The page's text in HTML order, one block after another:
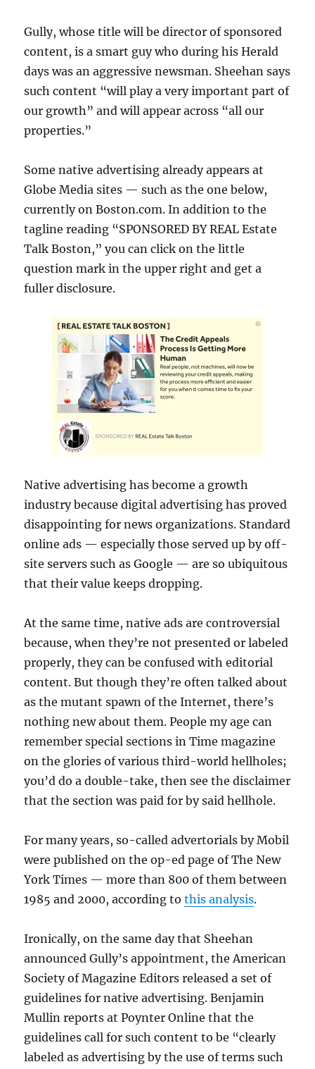
Gully, whose title will be director of sponsored
content, is a smart guy who during his Herald
days was an aggressive newsman. Sheehan says
such content “will play a very important part of
our growth” and will appear across “all our
properties.”
Some native advertising already appears at
Globe Media sites — such as the one below,
currently on Boston.com. In addition to the
tagline reading “SPONSORED BY REAL Estate
Talk Boston,” you can click on the little
question mark in the upper right and get a
fuller disclosure.
Native advertising has become a growth
industry because digital advertising has proved
disappointing for news organizations. Standard
online ads — especially those served up by off-
site servers such as Google — are so ubiquitous
that their value keeps dropping.
At the same time, native ads are controversial
because, when they’re not presented or labeled
properly, they can be confused with editorial
content. But though they’re often talked about
as the mutant spawn of the Internet, there’s
nothing new about them. People my age can
remember special sections in Time magazine
on the glories of various third-world hellholes;
you’d do a double-take, then see the disclaimer
that the section was paid for by said hellhole.
For many years, so-called advertorials by Mobil
were published on the op-ed page of The New
York Times — more than 800 of them between
1985 and 2000, according tothis analysis.
Ironically, on the same day that Sheehan
announced Gully’s appointment, the American
Society of Magazine Editors released a set of
guidelines for native advertising. Benjamin
Mullin reports at Poynter Online that the
guidelines call for such content to be “clearly
labeled as advertising by the use of terms such